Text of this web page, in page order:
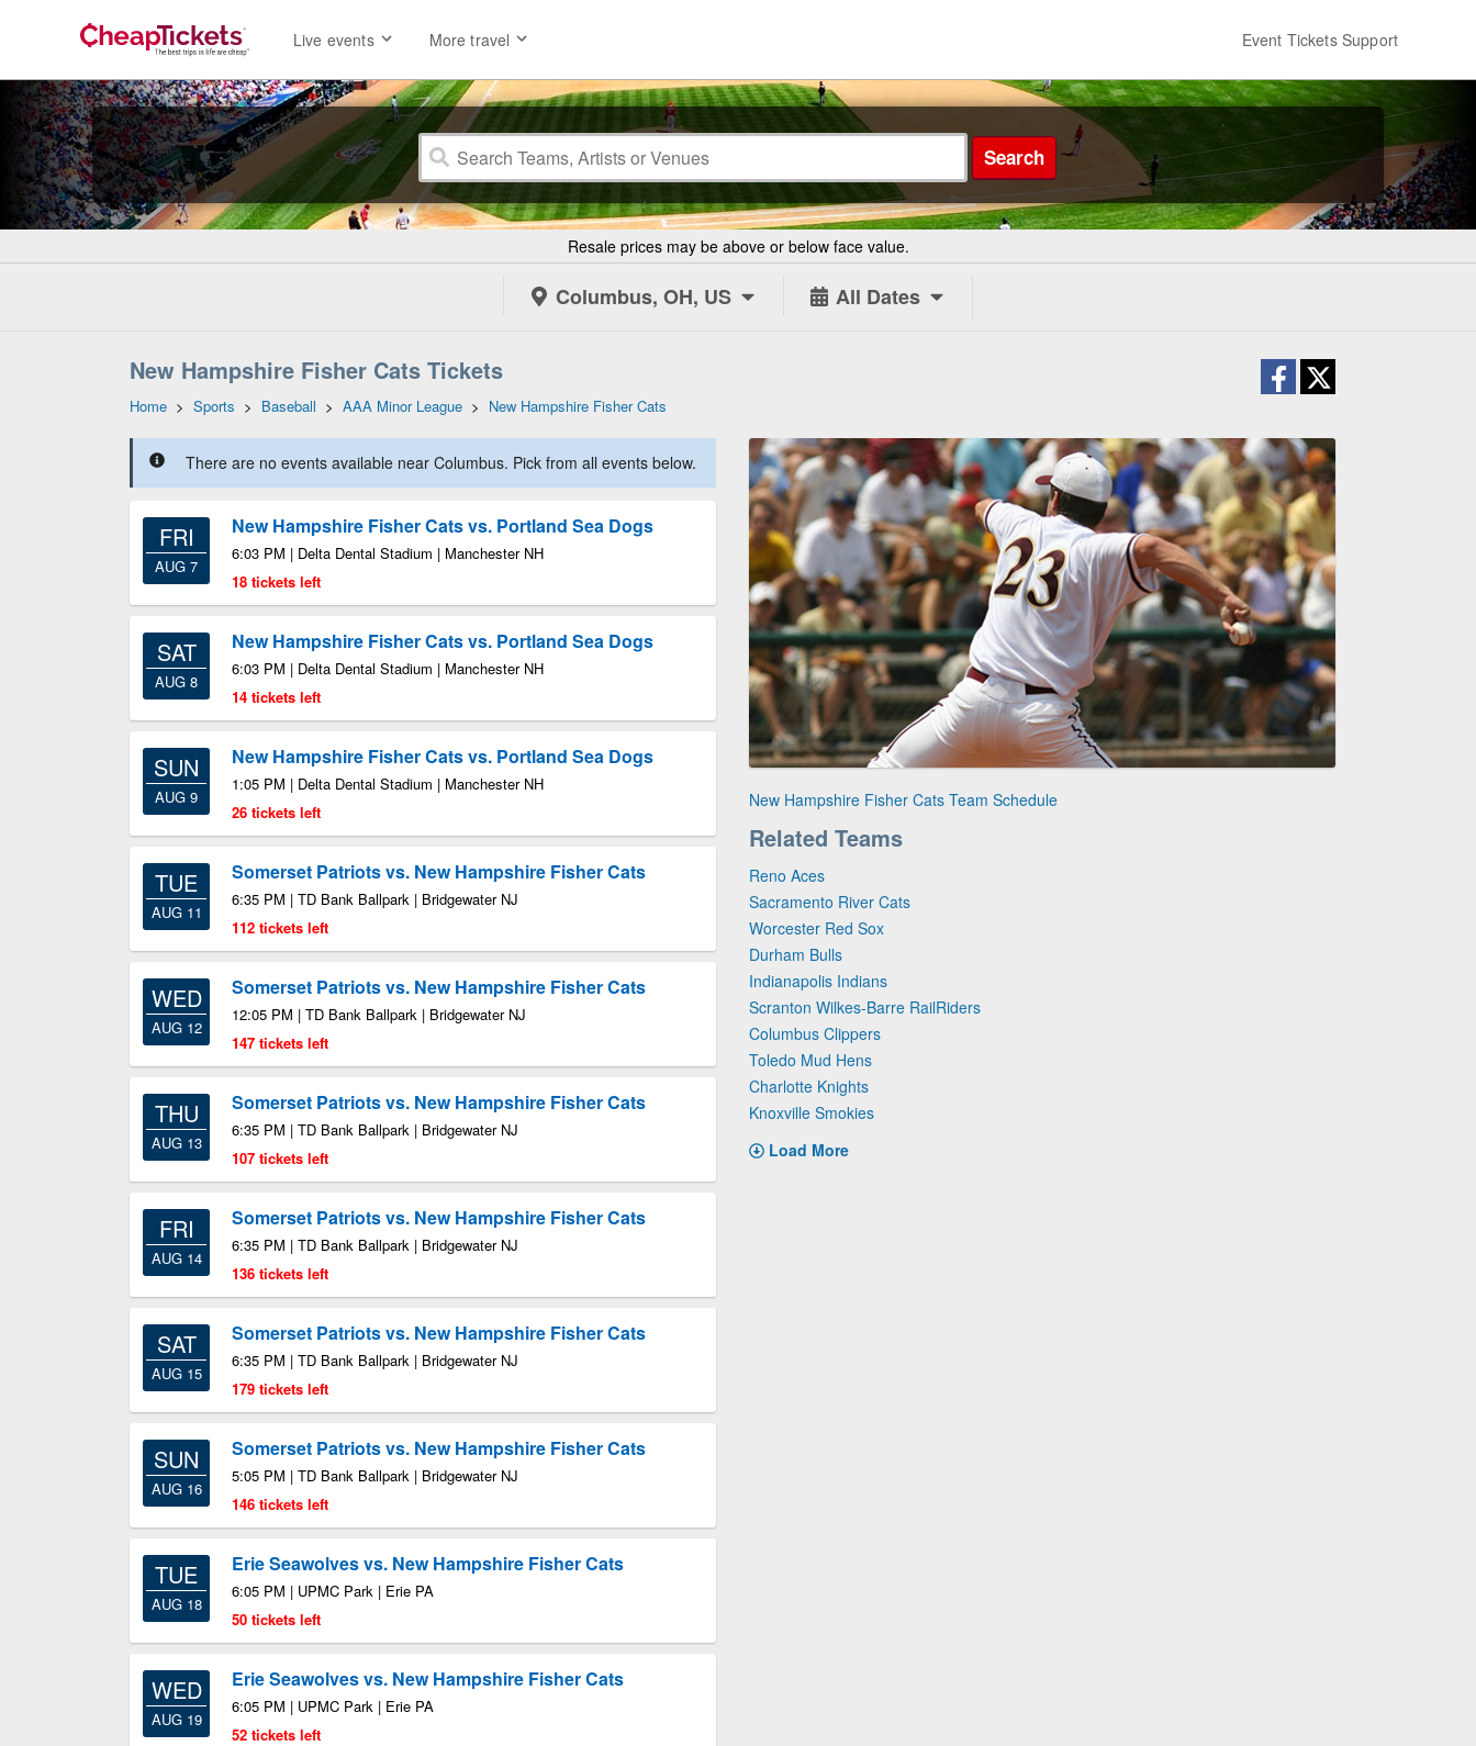
Live events More travel Event Tickets Support
Search
Resale prices may be above or below face value.
Columbus, OH, US All Dates
New Hampshire Fisher Cats Tickets
Home > Sports > Baseball > AAA Minor League > New Hampshire Fisher Cats
There are no events available near Columbus. Pick from all events below.
FRI
AUG 7
New Hampshire Fisher Cats vs. Portland Sea Dogs
6:03 PM | Delta Dental Stadium | Manchester NH
18 tickets left
SAT
AUG 8
New Hampshire Fisher Cats vs. Portland Sea Dogs
6:03 PM | Delta Dental Stadium | Manchester NH
14 tickets left
SUN
AUG 9
New Hampshire Fisher Cats vs. Portland Sea Dogs
1:05 PM | Delta Dental Stadium | Manchester NH
26 tickets left
TUE
AUG 11
Somerset Patriots vs. New Hampshire Fisher Cats
6:35 PM | TD Bank Ballpark | Bridgewater NJ
112 tickets left
WED
AUG 12
Somerset Patriots vs. New Hampshire Fisher Cats
12:05 PM | TD Bank Ballpark | Bridgewater NJ
147 tickets left
THU
AUG 13
Somerset Patriots vs. New Hampshire Fisher Cats
6:35 PM | TD Bank Ballpark | Bridgewater NJ
107 tickets left
FRI
AUG 14
Somerset Patriots vs. New Hampshire Fisher Cats
6:35 PM | TD Bank Ballpark | Bridgewater NJ
136 tickets left
SAT
AUG 15
Somerset Patriots vs. New Hampshire Fisher Cats
6:35 PM | TD Bank Ballpark | Bridgewater NJ
179 tickets left
SUN
AUG 16
Somerset Patriots vs. New Hampshire Fisher Cats
5:05 PM | TD Bank Ballpark | Bridgewater NJ
146 tickets left
TUE
AUG 18
Erie Seawolves vs. New Hampshire Fisher Cats
6:05 PM | UPMC Park | Erie PA
50 tickets left
WED
AUG 19
Erie Seawolves vs. New Hampshire Fisher Cats
6:05 PM | UPMC Park | Erie PA
52 tickets left
New Hampshire Fisher Cats Team Schedule
Related Teams
Reno Aces
Sacramento River Cats
Worcester Red Sox
Durham Bulls
Indianapolis Indians
Scranton Wilkes-Barre RailRiders
Columbus Clippers
Toledo Mud Hens
Charlotte Knights
Knoxville Smokies
Load More